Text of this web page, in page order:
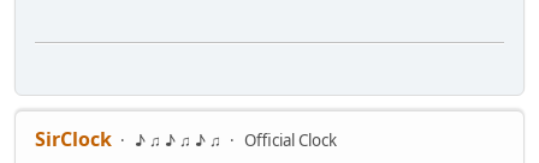
SirClock ♪ ♫ ♪ ♫ ♪ ♫ Official Clock